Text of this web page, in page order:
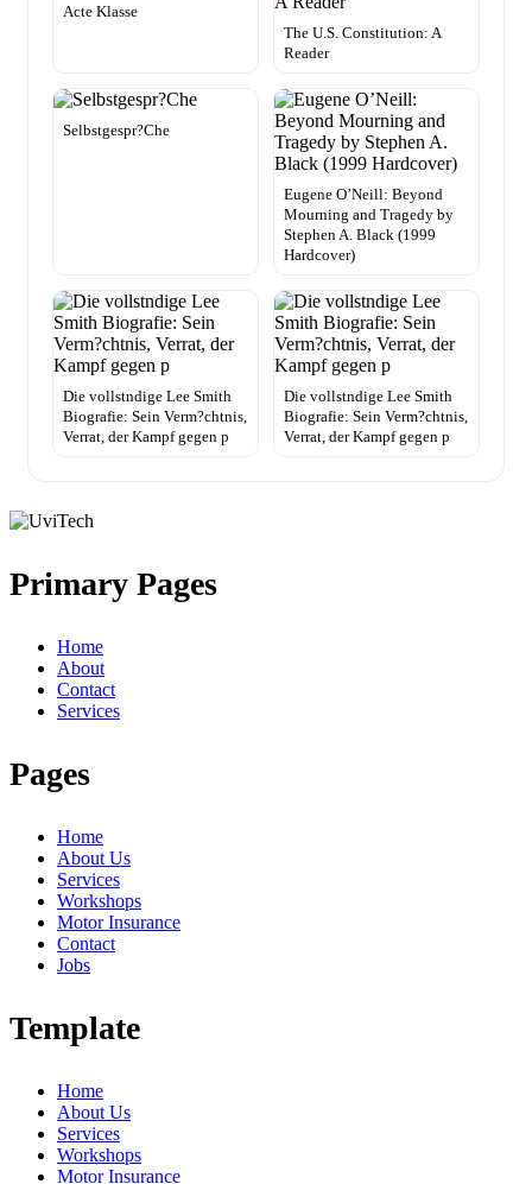
Acte Klasse
The U.S. Constitution: A
Reader
Selbstgespr?Che
Eugene O’Neill: Beyond
Mourning and Tragedy by
Stephen A. Black (1999
Hardcover)
Die vollstndige Lee Smith
Biografie: Sein Verm?chtnis,
Verrat, der Kampf gegen p
Die vollstndige Lee Smith
Biografie: Sein Verm?chtnis,
Verrat, der Kampf gegen p
Primary Pages
Home
About
Contact
Services
Pages
Home
About Us
Services
Workshops
Motor Insurance
Contact
Jobs
Template
Home
About Us
Services
Workshops
Motor Insurance